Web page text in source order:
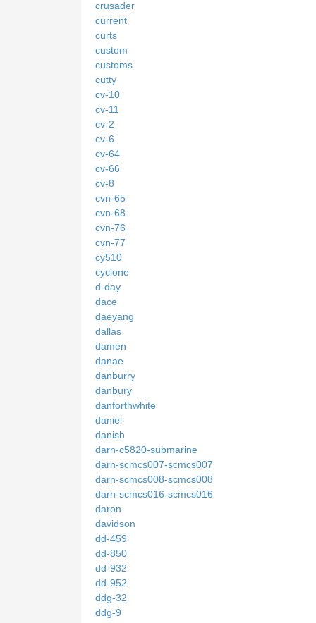
crusader
current
curts
custom
customs
cutty
cv-10
cv-11
cv-2
cv-6
cv-64
cv-66
cv-8
cvn-65
cvn-68
cvn-76
cvn-77
cy510
cyclone
d-day
dace
daeyang
dallas
damen
danae
danburry
danbury
danforthwhite
daniel
danish
darn-c5820-submarine
darn-scmcs007-scmcs007
darn-scmcs008-scmcs008
darn-scmcs016-scmcs016
daron
davidson
dd-459
dd-850
dd-932
dd-952
ddg-32
ddg-9